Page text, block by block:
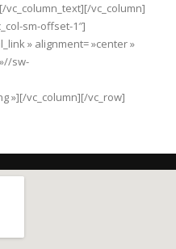
vc_column]
sm-offset-1″]
» alignment= »center »
sw-
»][/vc_column][/vc_row]